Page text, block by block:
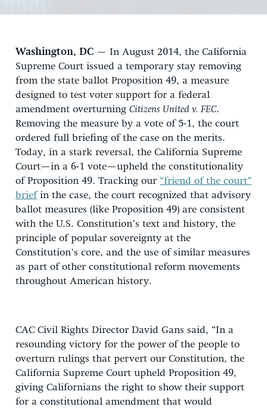
DONATE
Washington, DC – In August 2014, the California
Supreme Court issued a temporary stay removing
from the state ballot Proposition 49, a measure
designed to test voter support for a federal
amendment overturning Citizens United v. FEC.
Removing the measure by a vote of 5-1, the court
ordered full briefing of the case on the merits.
Today, in a stark reversal, the California Supreme
Court—in a 6-1 vote—upheld the constitutionality
of Proposition 49. Tracking our “friend of the court”
briefin the case, the court recognized that advisory
ballot measures (like Proposition 49) are consistent
with the U.S. Constitution’s text and history, the
principle of popular sovereignty at the
Constitution’s core, and the use of similar measures
as part of other constitutional reform movements
throughout American history.
CAC Civil Rights Director David Gans said, “In a
resounding victory for the power of the people to
overturn rulings that pervert our Constitution, the
California Supreme Court upheld Proposition 49,
giving Californians the right to show their support
for a constitutional amendment that would